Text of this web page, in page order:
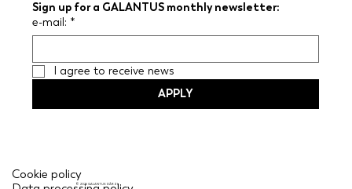
Sign up for a GALANTUS monthly newsletter:
e-mail: *
I agree to receive news
APPLY
Cookie policy
© 2026 GALANTUS DĀRZI